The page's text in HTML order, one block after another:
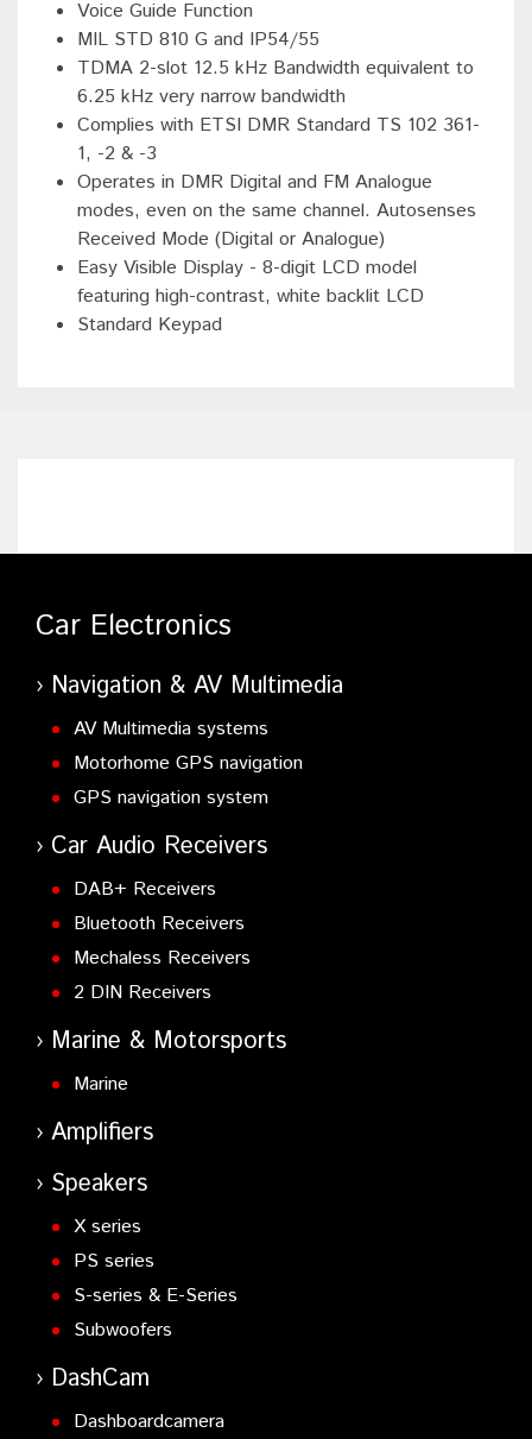
Voice Guide Function
MIL STD 810 G and IP54/55
TDMA 2-slot 12.5 kHz Bandwidth equivalent to
6.25 kHz very narrow bandwidth
Complies with ETSI DMR Standard TS 102 361-
1, -2 & -3
Operates in DMR Digital and FM Analogue
modes, even on the same channel. Autosenses
Received Mode (Digital or Analogue)
Easy Visible Display - 8-digit LCD model
featuring high-contrast, white backlit LCD
Standard Keypad
Car Electronics
Navigation & AV Multimedia
AV Multimedia systems
Motorhome GPS navigation
GPS navigation system
Car Audio Receivers
DAB+ Receivers
Bluetooth Receivers
Mechaless Receivers
2 DIN Receivers
Marine & Motorsports
Marine
Amplifiers
Speakers
X series
PS series
S-series & E-Series
Subwoofers
DashCam
Dashboardcamera